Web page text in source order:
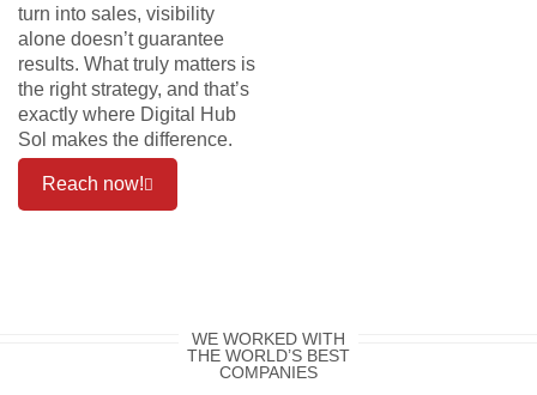
turn into sales, visibility
alone doesn’t guarantee
results. What truly matters is
the right strategy, and that’s
exactly where Digital Hub
Sol makes the difference.
Reach now!
WE WORKED WITH
THE WORLD’S BEST
COMPANIES